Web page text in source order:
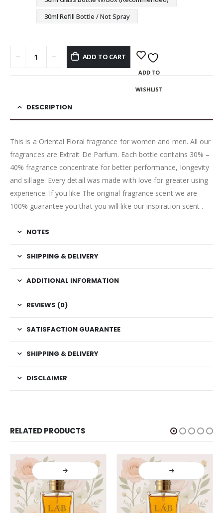
30ml Refill Bottle / Not Spray
ADD TO CART
ADD TO
WISHLIST
DESCRIPTION
This is a Oriental Floral fragrance for women and men. All our
fragrances are Extrait De Parfum. Each bottle contains 30% –
40% fragrance concentrate for better performance, longevity
and sillage. Every detail was made with love for greater using
experience. If you like The original fragrance scent we are
100% guarantee you that you will like our inspiration scent .
NOTES
SHIPPING & DELIVERY
ADDITIONAL INFORMATION
REVIEWS (0)
SATISFACTION GUARANTEE
SHIPPING & DELIVERY
DISCLAIMER
RELATED PRODUCTS